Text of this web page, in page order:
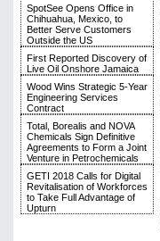
SpotSee Opens Office in
Chihuahua, Mexico, to
Better Serve Customers
Outside the US
First Reported Discovery of
Live Oil Onshore Jamaica
Wood Wins Strategic 5-Year
Engineering Services
Contract
Total, Borealis and NOVA
Chemicals Sign Definitive
Agreements to Form a Joint
Venture in Petrochemicals
GETI 2018 Calls for Digital
Revitalisation of Workforces
to Take Full Advantage of
Upturn